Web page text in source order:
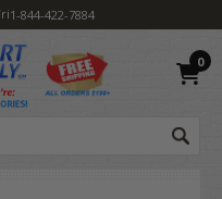
1-844-422-7884
0